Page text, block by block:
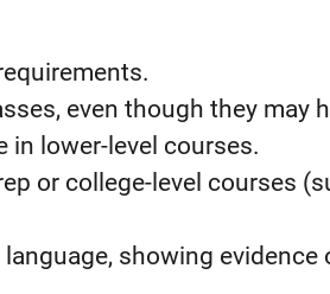
even though they may
in lower-level courses.
or college-level courses
showing evidence